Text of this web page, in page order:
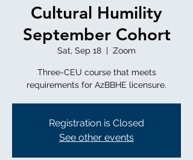
Cultural Humility
September Cohort
Sat, Sep 18
  |
Zoom
Three-CEU course that meets
requirements for AzBBHE licensure.
Registration is Closed
See other events